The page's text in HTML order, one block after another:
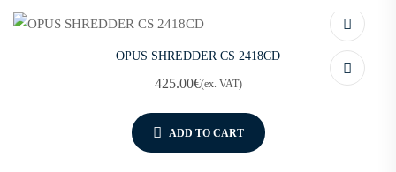
OPUS SHREDDER CS 2418CD
425.00€(ex. VAT)
ADD TO CART